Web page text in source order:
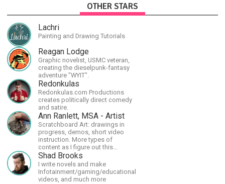
OTHER STARS
Lachri
Painting and Drawing Tutorials
Reagan Lodge
Graphic novelist, USMC veteran,
creating the dieselpunk-fantasy
adventure "WYIT".
Redonkulas
Redonkulas.com Productions
creates politically direct comedy
and satire.
Ann Ranlett, MSA - Artist
Scratchboard Art: drawings in
progress, demos, short video
instruction. More types of
content as I figure out this
platform. Master (MSA) Member
of the Int'l Society of
Scratchboard Artists. Ampersand
Artist Ambassador
Shad Brooks
I write novels and make
Infotainment/gaming/educational
videos, and much more